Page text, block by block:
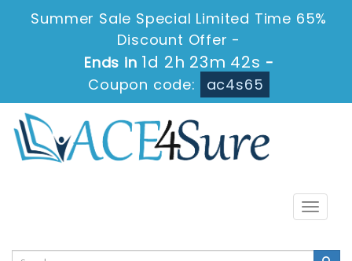
Summer Sale Special Limited Time 65%
Discount Offer -
Ends in 1d 2h 23m 40s -
Coupon code:
ac4s65
Toggle